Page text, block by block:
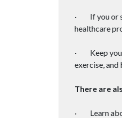
· If you or
healthcare
· Keep your
exercise, and
There are
· Learn